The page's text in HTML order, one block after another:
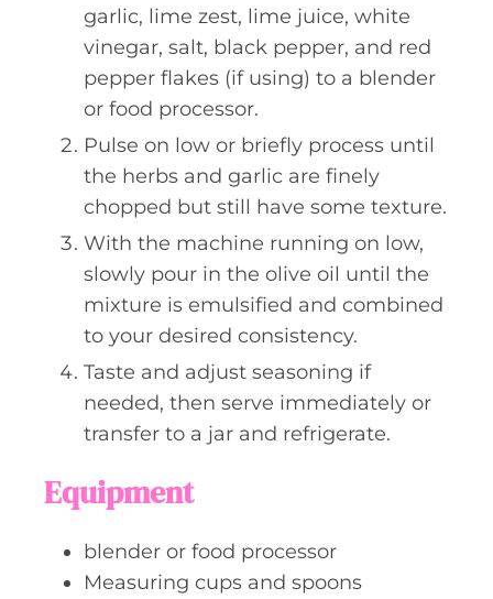
garlic, lime zest, lime juice, white
vinegar, salt, black pepper, and red
pepper flakes (if using) to a blender
or food processor.
Pulse on low or briefly process until
the herbs and garlic are finely
chopped but still have some texture.
With the machine running on low,
slowly pour in the olive oil until the
mixture is emulsified and combined
to your desired consistency.
Taste and adjust seasoning if
needed, then serve immediately or
transfer to a jar and refrigerate.
Equipment
blender or food processor
Measuring cups and spoons